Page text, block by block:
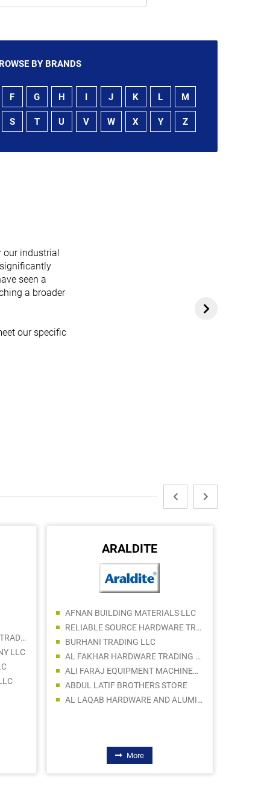
BY BRANDS
F G H J K L M
S T U V W X Y Z
our industrial
seen a
a broader
our specific
FORBES METAL EQUIPMENT TRADING LLC
LLC
ARALDITE
AFNAN BUILDING MATERIALS LLC
RELIABLE SOURCE HARDWARE TRADING LLC
BURHANI TRADING LLC
AL FAKHAR HARDWARE TRADING LLC
ALI FARAJ EQUIPMENT MACHINERY Tr. LLC
ABDUL LATIF BROTHERS STORE
AL LAQAB HARDWARE AND ALUMINUIM
More